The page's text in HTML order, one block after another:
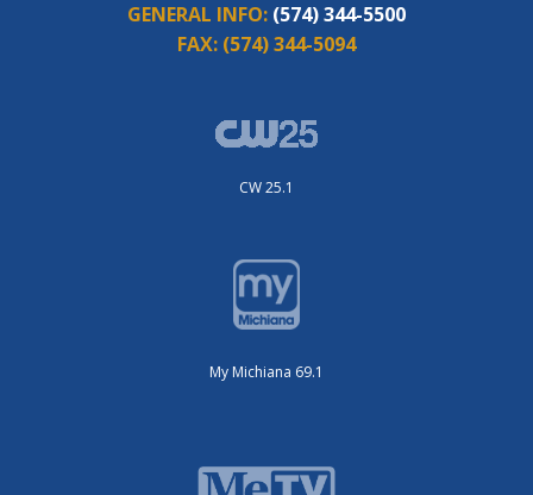
GENERAL INFO: (574) 344-5500
FAX: (574) 344-5094
CW 25.1
My Michiana 69.1